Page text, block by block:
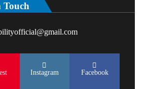
Touch
Instagram Facebook